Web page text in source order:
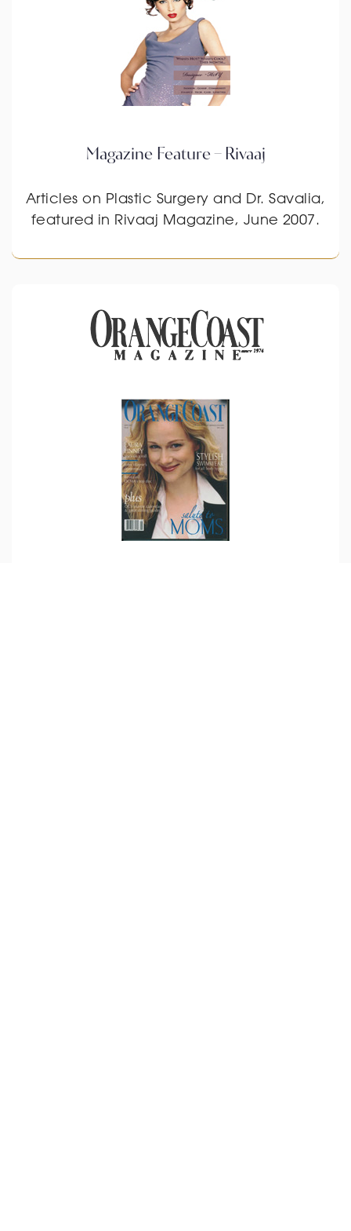
Magazine Feature – Rivaaj
Articles on Plastic Surgery and Dr. Savalia,
featured in Rivaaj Magazine, June 2007.